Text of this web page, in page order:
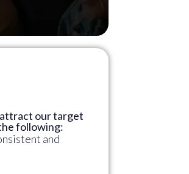
our target
following:
and